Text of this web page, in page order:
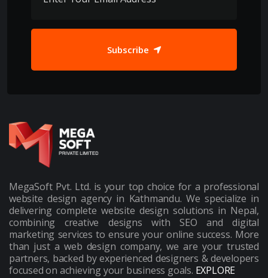
Subscribe
MegaSoft Pvt. Ltd. is your top choice for a professional
website design agency in Kathmandu. We specialize in
delivering complete website design solutions in Nepal,
combining creative designs with SEO and digital
marketing services to ensure your online success. More
than just a web design company, we are your trusted
partners, backed by experienced designers & developers
focused on achieving your business goals. EXPLORE